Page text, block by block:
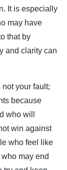
It is especially
may have
that by
and clarity can
your fault;
because
who will
win against
who feel like
may end